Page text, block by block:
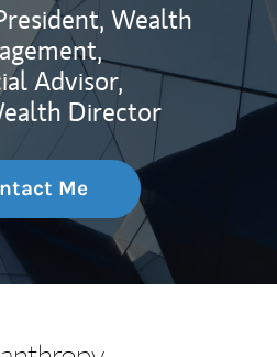
Wealth
Advisor,
Director
Me